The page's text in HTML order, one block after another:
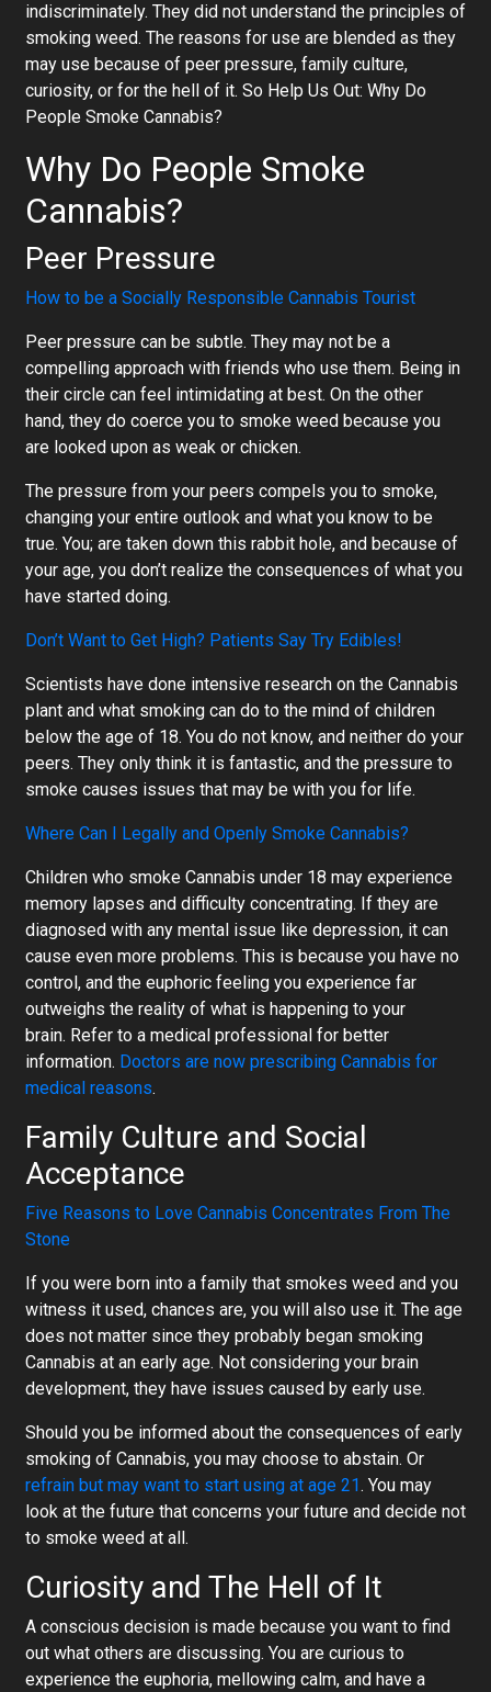
indiscriminately. They did not understand the principles of
smoking weed. The reasons for use are blended as they
may use because of peer pressure, family culture,
curiosity, or for the hell of it. So Help Us Out: Why Do
People Smoke Cannabis?
Why Do People Smoke
Cannabis?
Peer Pressure
How to be a Socially Responsible Cannabis Tourist
Peer pressure can be subtle. They may not be a
compelling approach with friends who use them. Being in
their circle can feel intimidating at best. On the other
hand, they do coerce you to smoke weed because you
are looked upon as weak or chicken.
The pressure from your peers compels you to smoke,
changing your entire outlook and what you know to be
true. You; are taken down this rabbit hole, and because of
your age, you don’t realize the consequences of what you
have started doing.
Don’t Want to Get High? Patients Say Try Edibles!
Scientists have done intensive research on the Cannabis
plant and what smoking can do to the mind of children
below the age of 18. You do not know, and neither do your
peers. They only think it is fantastic, and the pressure to
smoke causes issues that may be with you for life.
Where Can I Legally and Openly Smoke Cannabis?
Children who smoke Cannabis under 18 may experience
memory lapses and difficulty concentrating. If they are
diagnosed with any mental issue like depression, it can
cause even more problems. This is because you have no
control, and the euphoric feeling you experience far
outweighs the reality of what is happening to your
brain. Refer to a medical professional for better
information. Doctors are now prescribing Cannabis for
medical reasons.
Family Culture and Social
Acceptance
Five Reasons to Love Cannabis Concentrates From The
Stone
If you were born into a family that smokes weed and you
witness it used, chances are, you will also use it. The age
does not matter since they probably began smoking
Cannabis at an early age. Not considering your brain
development, they have issues caused by early use.
Should you be informed about the consequences of early
smoking of Cannabis, you may choose to abstain. Or
refrain but may want to start using at age 21. You may
look at the future that concerns your future and decide not
to smoke weed at all.
Curiosity and The Hell of It
A conscious decision is made because you want to find
out what others are discussing. You are curious to
experience the euphoria, mellowing calm, and have a